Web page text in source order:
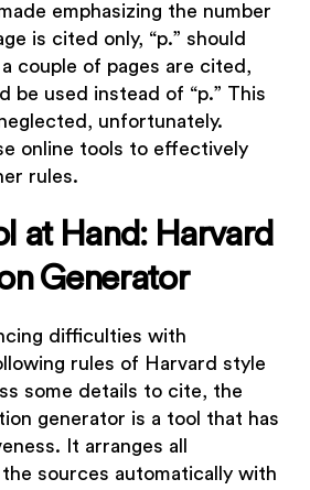
emphasizing the number
is cited only, “p.” should
couple of pages are cited,
be used instead of “p.” This
unfortunately.
online tools to effectively
rules.
at Hand: Harvard
Generator
difficulties with
rules of Harvard style
some details to cite, the
generator is a tool that has
It arranges all
sources automatically with